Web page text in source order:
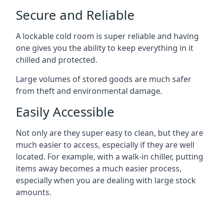
Secure and Reliable
A lockable cold room is super reliable and having
one gives you the ability to keep everything in it
chilled and protected.
Large volumes of stored goods are much safer
from theft and environmental damage.
Easily Accessible
Not only are they super easy to clean, but they are
much easier to access, especially if they are well
located. For example, with a walk-in chiller, putting
items away becomes a much easier process,
especially when you are dealing with large stock
amounts.